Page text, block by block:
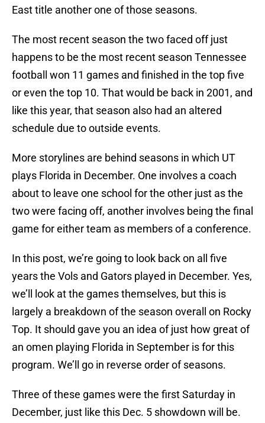
East title another one of those seasons.
The most recent season the two faced off just
happens to be the most recent season Tennessee
football won 11 games and finished in the top five
or even the top 10. That would be back in 2001, and
like this year, that season also had an altered
schedule due to outside events.
More storylines are behind seasons in which UT
plays Florida in December. One involves a coach
about to leave one school for the other just as the
two were facing off, another involves being the final
game for either team as members of a conference.
In this post, we’re going to look back on all five
years the Vols and Gators played in December. Yes,
we’ll look at the games themselves, but this is
largely a breakdown of the season overall on Rocky
Top. It should gave you an idea of just how great of
an omen playing Florida in September is for this
program. We’ll go in reverse order of seasons.
Three of these games were the first Saturday in
December, just like this Dec. 5 showdown will be.